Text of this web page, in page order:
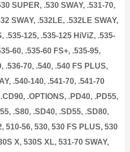
SUPER, .530 SWAY, .531-70,
SWAY, .532LE, .532LE SWAY,
.535-125, .535-125 HiViZ, .535-
60, .535-60 FS+, .535-95,
.536-70, .540, .540 FS PLUS,
.540-140, .541-70, .541-70
.OPTIONS, .PD40, .PD55,
.S80, .SD40, .SD55, .SD80,
510-56, 530, 530 FS PLUS, 530
X, 530S XL, 531-70 SWAY,